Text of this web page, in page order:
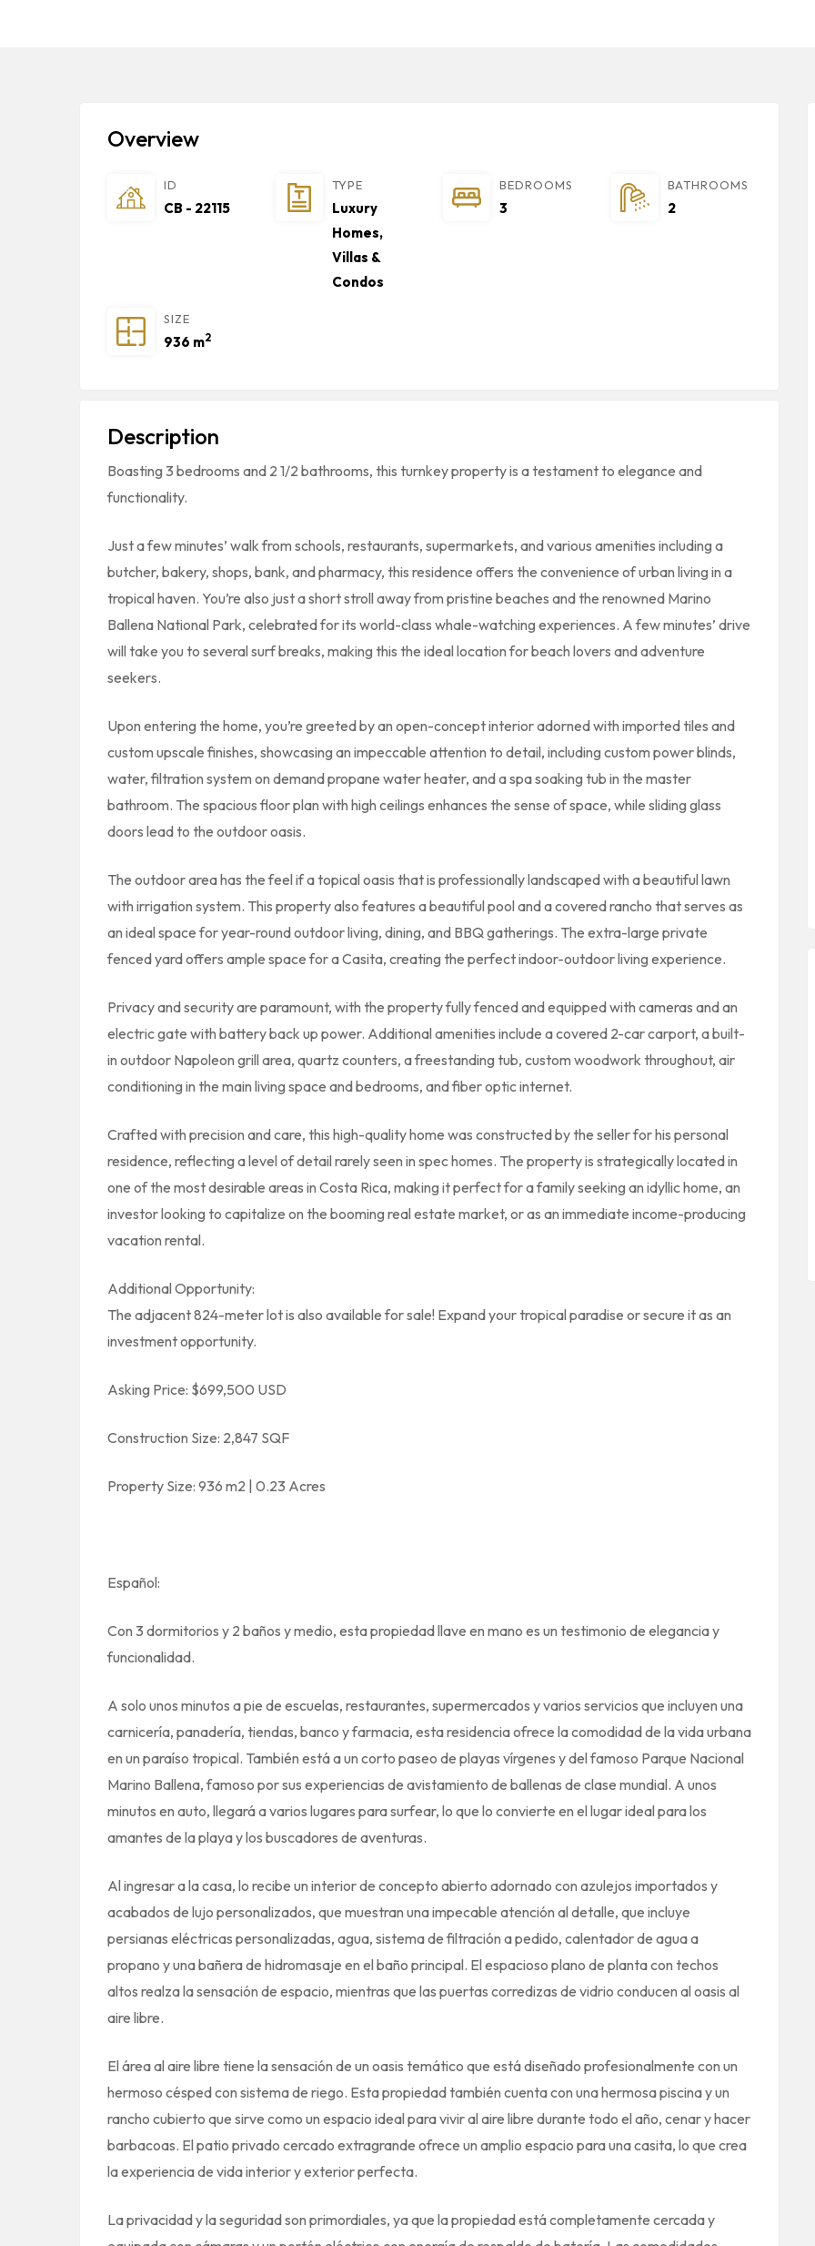
Overview
ID
CB - 22115
TYPE
Luxury
Homes,
Villas &
Condos
BEDROOMS
3
BATHROOMS
2
SIZE
936 m2
Description
Boasting 3 bedrooms and 2 1/2 bathrooms, this turnkey property is a testament to elegance and
functionality.
Just a few minutes’ walk from schools, restaurants, supermarkets, and various amenities including a
butcher, bakery, shops, bank, and pharmacy, this residence offers the convenience of urban living in a
tropical haven. You’re also just a short stroll away from pristine beaches and the renowned Marino
Ballena National Park, celebrated for its world-class whale-watching experiences. A few minutes’ drive
will take you to several surf breaks, making this the ideal location for beach lovers and adventure
seekers.
Upon entering the home, you’re greeted by an open-concept interior adorned with imported tiles and
custom upscale finishes, showcasing an impeccable attention to detail, including custom power blinds,
water, filtration system on demand propane water heater, and a spa soaking tub in the master
bathroom. The spacious floor plan with high ceilings enhances the sense of space, while sliding glass
doors lead to the outdoor oasis.
The outdoor area has the feel if a topical oasis that is professionally landscaped with a beautiful lawn
with irrigation system. This property also features a beautiful pool and a covered rancho that serves as
an ideal space for year-round outdoor living, dining, and BBQ gatherings. The extra-large private
fenced yard offers ample space for a Casita, creating the perfect indoor-outdoor living experience.
Privacy and security are paramount, with the property fully fenced and equipped with cameras and an
electric gate with battery back up power. Additional amenities include a covered 2-car carport, a built-
in outdoor Napoleon grill area, quartz counters, a freestanding tub, custom woodwork throughout, air
conditioning in the main living space and bedrooms, and fiber optic internet.
Crafted with precision and care, this high-quality home was constructed by the seller for his personal
residence, reflecting a level of detail rarely seen in spec homes. The property is strategically located in
one of the most desirable areas in Costa Rica, making it perfect for a family seeking an idyllic home, an
investor looking to capitalize on the booming real estate market, or as an immediate income-producing
vacation rental.
Additional Opportunity:
The adjacent 824-meter lot is also available for sale! Expand your tropical paradise or secure it as an
investment opportunity.
Asking Price: $699,500 USD
Construction Size: 2,847 SQF
Property Size: 936 m2 | 0.23 Acres
Español:
Con 3 dormitorios y 2 baños y medio, esta propiedad llave en mano es un testimonio de elegancia y
funcionalidad.
A solo unos minutos a pie de escuelas, restaurantes, supermercados y varios servicios que incluyen una
carnicería, panadería, tiendas, banco y farmacia, esta residencia ofrece la comodidad de la vida urbana
en un paraíso tropical. También está a un corto paseo de playas vírgenes y del famoso Parque Nacional
Marino Ballena, famoso por sus experiencias de avistamiento de ballenas de clase mundial. A unos
minutos en auto, llegará a varios lugares para surfear, lo que lo convierte en el lugar ideal para los
amantes de la playa y los buscadores de aventuras.
Al ingresar a la casa, lo recibe un interior de concepto abierto adornado con azulejos importados y
acabados de lujo personalizados, que muestran una impecable atención al detalle, que incluye
persianas eléctricas personalizadas, agua, sistema de filtración a pedido, calentador de agua a
propano y una bañera de hidromasaje en el baño principal. El espacioso plano de planta con techos
altos realza la sensación de espacio, mientras que las puertas corredizas de vidrio conducen al oasis al
aire libre.
El área al aire libre tiene la sensación de un oasis temático que está diseñado profesionalmente con un
hermoso césped con sistema de riego. Esta propiedad también cuenta con una hermosa piscina y un
rancho cubierto que sirve como un espacio ideal para vivir al aire libre durante todo el año, cenar y hacer
barbacoas. El patio privado cercado extragrande ofrece un amplio espacio para una casita, lo que crea
la experiencia de vida interior y exterior perfecta.
La privacidad y la seguridad son primordiales, ya que la propiedad está completamente cercada y